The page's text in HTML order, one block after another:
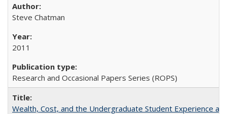
Steve Chatman
2011
Research and Occasional Papers Series (ROPS)
Wealth, Cost, and the Undergraduate Student Experience at